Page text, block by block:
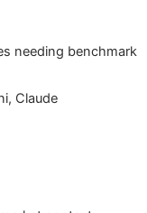
needing benchmark
Claude